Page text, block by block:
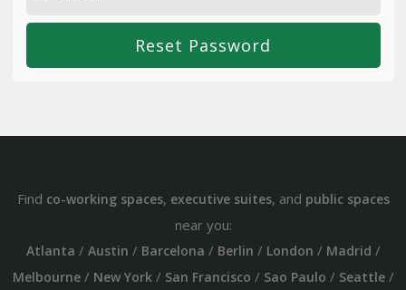
Find co-working spaces, executive suites, and public spaces
near you:
Atlanta / Austin / Barcelona / Berlin / London / Madrid /
Melbourne/ New York/ San Francisco / Sao Paulo / Seattle/